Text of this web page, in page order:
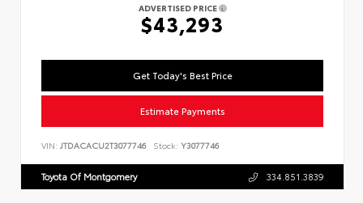
ADVERTISED PRICE
$43,293
Get Today's Best Price
Estimate Payments
VIN: JTDACACU2T3077746 Stock: Y3077746
Toyota Of Montgomery 334.851.3839